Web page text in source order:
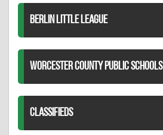
BERLIN LITTLE LEAGUE
WORCESTER COUNTY PUBLIC SCHOOLS
CLASSIFIEDS